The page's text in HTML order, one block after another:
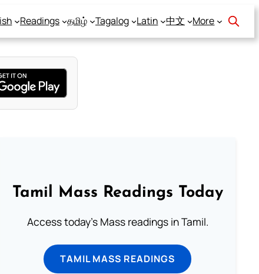
Readings தமிழ் Tagalog Latin 中文 More
Tamil Mass Readings Today
Access today's Mass readings in Tamil.
TAMIL MASS READINGS